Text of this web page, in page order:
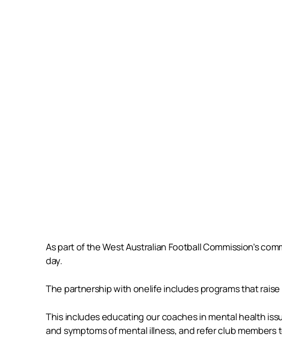
As part of the West Australian Football Commission’s
day.
The partnership with onelife includes programs that
This includes educating our coaches in mental health
and symptoms of mental illness, and refer club